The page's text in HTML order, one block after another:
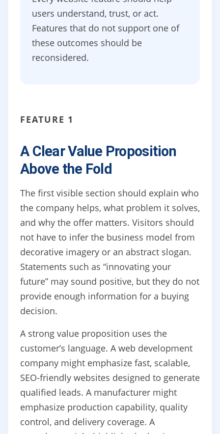
users understand, trust, or act.
Features that do not support one of
these outcomes should be
reconsidered.
FEATURE 1
A Clear Value Proposition
Above the Fold
The first visible section should explain who
the company helps, what problem it solves,
and why the offer matters. Visitors should
not have to infer the business model from
decorative imagery or an abstract slogan.
Statements such as “innovating your
future” may sound positive, but they do not
provide enough information for a buying
decision.
A strong value proposition uses the
customer’s language. A web development
company might emphasize fast, scalable,
SEO-friendly websites designed to generate
qualified leads. A manufacturer might
emphasize production capability, quality
control, and delivery coverage. A